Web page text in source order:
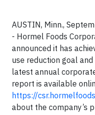
AUSTIN, Minn.,
- Hormel Foods
announced it has
use reduction goal
latest annual
report is available
https://
about the company’s